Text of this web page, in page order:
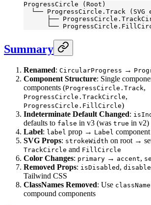
ProgressCircle (Root)
└── ProgressCircle.Track (SVG
├──
└──
Summary
Renamed: CircularProgress →
Component Structure: Single
components (ProgressCircle.Track,
ProgressCircle.TrackCircle,
ProgressCircle.FillCircle)
Indeterminate Default Changed:
defaults to false in v3 (was true in v2)
Label: label prop → Label component
SVG Props: strokeWidth on root →
TrackCircle and FillCircle
Color Changes: primary → accent,
Removed Props: isDisabled ,
Tailwind CSS
ClassNames Removed: Use className
compound components